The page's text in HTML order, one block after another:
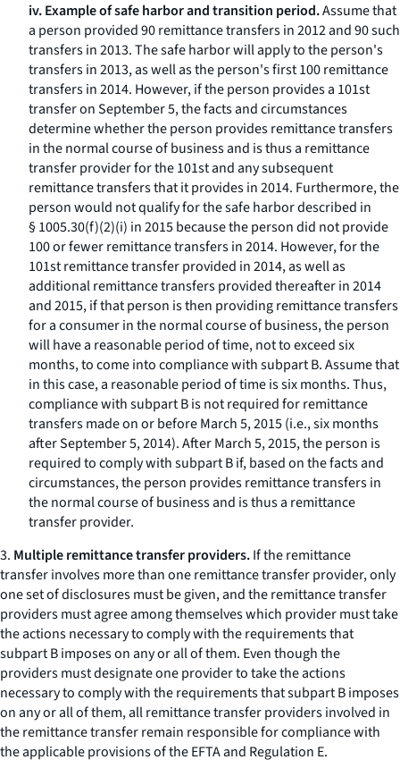
iv. Example of safe harbor and transition period.Assume that
a person provided 90 remittance transfers in 2012 and 90 such
transfers in 2013. The safe harbor will apply to the person's
transfers in 2013, as well as the person's first 100 remittance
transfers in 2014. However, if the person provides a 101st
transfer on September 5, the facts and circumstances
determine whether the person provides remittance transfers
in the normal course of business and is thus a remittance
transfer provider for the 101st and any subsequent
remittance transfers that it provides in 2014. Furthermore, the
person would not qualify for the safe harbor described in
§ 1005.30(f)(2)(i) in 2015 because the person did not provide
100 or fewer remittance transfers in 2014. However, for the
101st remittance transfer provided in 2014, as well as
additional remittance transfers provided thereafter in 2014
and 2015, if that person is then providing remittance transfers
for a consumer in the normal course of business, the person
will have a reasonable period of time, not to exceed six
months, to come into compliance with subpart B. Assume that
in this case, a reasonable period of time is six months. Thus,
compliance with subpart B is not required for remittance
transfers made on or before March 5, 2015 (i.e.,six months
after September 5, 2014). After March 5, 2015, the person is
required to comply with subpart B if, based on the facts and
circumstances, the person provides remittance transfers in
the normal course of business and is thus a remittance
transfer provider.
3. Multiple remittance transfer providers.If the remittance
transfer involves more than one remittance transfer provider, only
one set of disclosures must be given, and the remittance transfer
providers must agree among themselves which provider must take
the actions necessary to comply with the requirements that
subpart B imposes on any or all of them. Even though the
providers must designate one provider to take the actions
necessary to comply with the requirements that subpart B imposes
on any or all of them, all remittance transfer providers involved in
the remittance transfer remain responsible for compliance with
the applicable provisions of the EFTA and Regulation E.